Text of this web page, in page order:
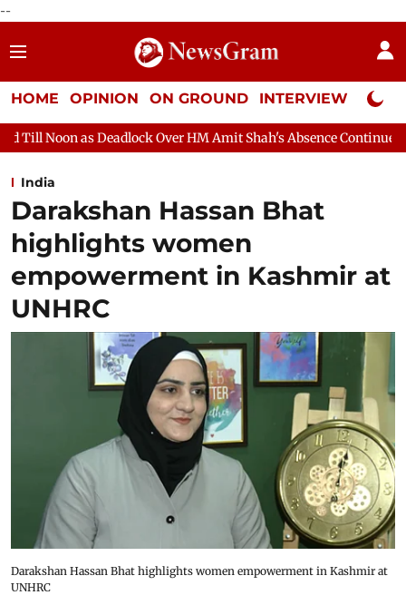
--
HOME OPINION ON GROUND INTERVIEW Neta
Over HM Amit Shah's Absence Continues Question Hour
India
Darakshan Hassan Bhat
highlights women
empowerment in Kashmir at
UNHRC
Darakshan Hassan Bhat highlights women empowerment in Kashmir at
UNHRC